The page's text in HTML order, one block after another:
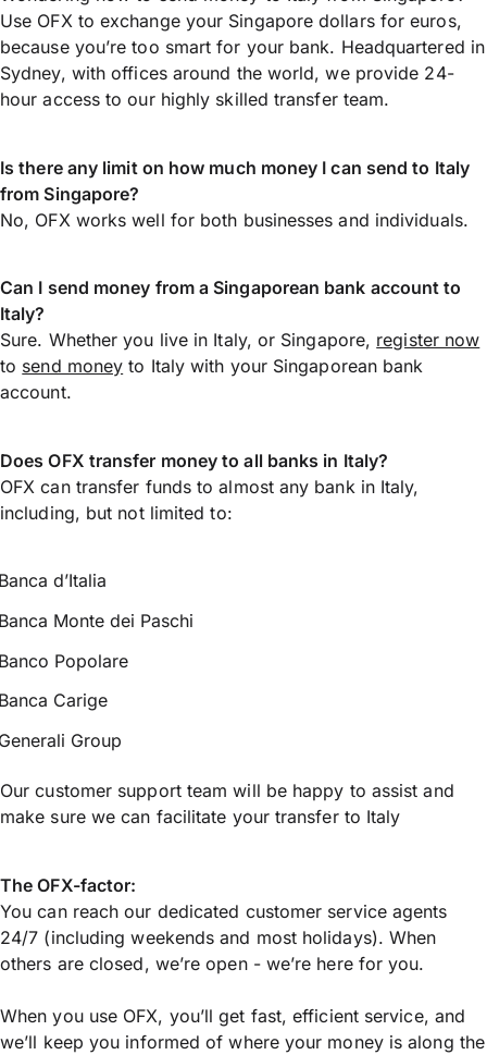
Use OFX to exchange your Singapore dollars for euros,
because you’re too smart for your bank. Headquartered in
Sydney, with offices around the world, we provide 24-
hour access to our highly skilled transfer team.
Is there any limit on how much money I can send to Italy
from Singapore?
No, OFX works well for both businesses and individuals.
Can I send money from a Singaporean bank account to
Italy?
Sure. Whether you live in Italy, or Singapore, register now
to send money to Italy with your Singaporean bank
account.
Does OFX transfer money to all banks in Italy?
OFX can transfer funds to almost any bank in Italy,
including, but not limited to:
d’Italia
Monte dei Paschi
Popolare
Carige
Group
Our customer support team will be happy to assist and
make sure we can facilitate your transfer to Italy
The OFX-factor:
You can reach our dedicated customer service agents
24/7 (including weekends and most holidays). When
others are closed, we’re open - we’re here for you.
When you use OFX, you’ll get fast, efficient service, and
we’ll keep you informed of where your money is along the